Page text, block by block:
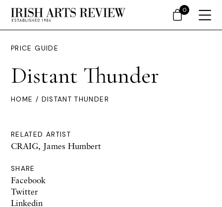
PRICE GUIDE
Distant Thunder
HOME / DISTANT THUNDER
RELATED ARTIST
CRAIG, James Humbert
SHARE
Facebook
Twitter
Linkedin
0